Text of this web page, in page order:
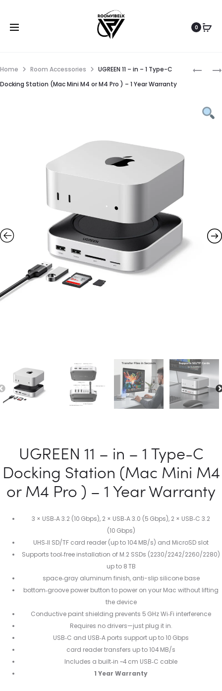
0
Home Room Accessories
UGREEN 11 – in – 1 Type-C
Docking Station (Mac Mini M4 or M4 Pro ) – 1 Year Warranty
UGREEN 11 – in – 1 Type-C
Docking Station (Mac Mini M4
or M4 Pro ) – 1 Year Warranty
3 × USB‑A 3.2 (10 Gbps), 2 × USB‑A 3.0 (5 Gbps), 2 × USB‑C 3.2
(10 Gbps)
UHS‑II SD/TF card reader (up to 104 MB/s) and MicroSD slot
Supports tool‑free installation of M.2 SSDs (2230/2242/2260/2280)
up to 8 TB
space‑gray aluminum finish, anti-slip silicone base
bottom‑groove power button to power on your Mac without lifting
the device
Conductive paint shielding prevents 5 GHz Wi‑Fi interference
Requires no drivers—just plug it in.
USB‑C and USB‑A ports support up to 10 Gbps
card reader transfers up to 104 MB/s
Includes a built‑in ~4 cm USB‑C cable
1 Year Warranty